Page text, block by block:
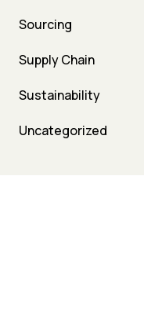
Sourcing
Supply Chain
Sustainability
Uncategorized